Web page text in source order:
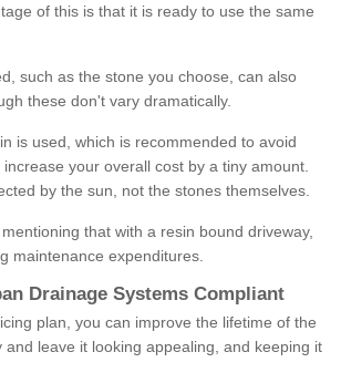
of this is that it is ready to use the same
such as the stone you choose, can also
these don't vary dramatically.
is used, which is recommended to avoid
your overall cost by a tiny amount.
by the sun, not the stones themselves.
that with a resin bound driveway,
maintenance expenditures.
Drainage Systems Compliant
plan, you can improve the lifetime of the
and leave it looking appealing, and keeping it